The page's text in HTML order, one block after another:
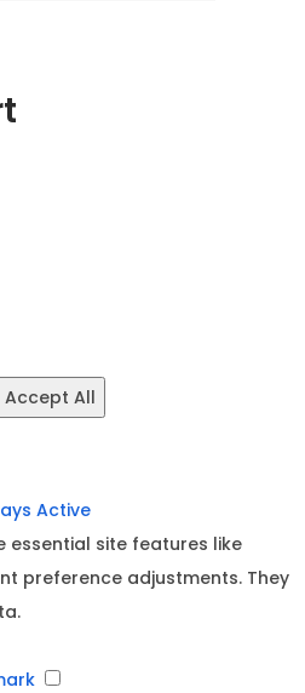
Accept All
Active
essential site features like
preference adjustments. They